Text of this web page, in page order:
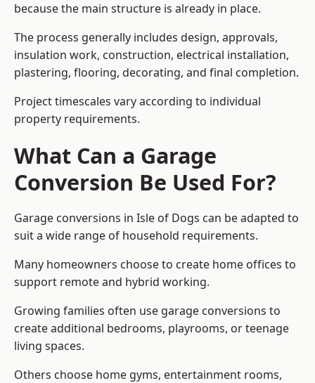
because the main structure is already in place.
The process generally includes design, approvals,
insulation work, construction, electrical installation,
plastering, flooring, decorating, and final completion.
Project timescales vary according to individual
property requirements.
What Can a Garage
Conversion Be Used For?
Garage conversions in Isle of Dogs can be adapted to
suit a wide range of household requirements.
Many homeowners choose to create home offices to
support remote and hybrid working.
Growing families often use garage conversions to
create additional bedrooms, playrooms, or teenage
living spaces.
Others choose home gyms, entertainment rooms,